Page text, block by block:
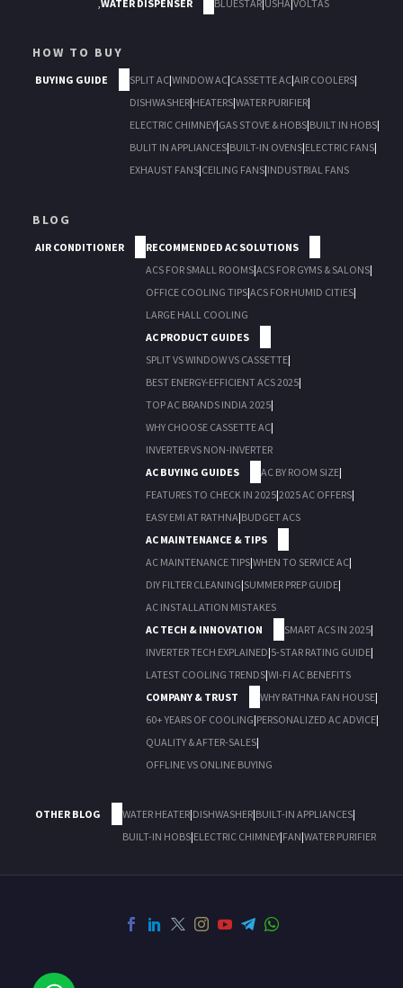
,WATER DISPENSER BLUESTAR|USHA|VOLTAS
HOW TO BUY
BUYING GUIDE SPLIT AC|WINDOW AC|CASSETTE AC|AIR COOLERS|
DISHWASHER|HEATERS|WATER PURIFIER|
ELECTRIC CHIMNEY|GAS STOVE & HOBS|BUILT IN HOBS|
BULIT IN APPLIANCES|BUILT-IN OVENS|ELECTRIC FANS|
EXHAUST FANS|CEILING FANS|INDUSTRIAL FANS
BLOG
AIR CONDITIONER
RECOMMENDED AC SOLUTIONS
ACS FOR SMALL ROOMS|ACS FOR GYMS & SALONS|
OFFICE COOLING TIPS|ACS FOR HUMID CITIES|
LARGE HALL COOLING
AC PRODUCT GUIDES
SPLIT VS WINDOW VS CASSETTE|
BEST ENERGY-EFFICIENT ACS 2025|
TOP AC BRANDS INDIA 2025|
WHY CHOOSE CASSETTE AC|
INVERTER VS NON-INVERTER
AC BUYING GUIDES
AC BY ROOM SIZE|
FEATURES TO CHECK IN 2025|2025 AC OFFERS|
EASY EMI AT RATHNA|BUDGET ACS
AC MAINTENANCE & TIPS
AC MAINTENANCE TIPS|WHEN TO SERVICE AC|
DIY FILTER CLEANING|SUMMER PREP GUIDE|
AC INSTALLATION MISTAKES
AC TECH & INNOVATION
SMART ACS IN 2025|
INVERTER TECH EXPLAINED|5-STAR RATING GUIDE|
LATEST COOLING TRENDS|WI-FI AC BENEFITS
COMPANY & TRUST
WHY RATHNA FAN HOUSE|
60+ YEARS OF COOLING|PERSONALIZED AC ADVICE|
QUALITY & AFTER-SALES|
OFFLINE VS ONLINE BUYING
OTHER BLOG WATER HEATER|DISHWASHER|BUILT-IN APPLIANCES|
BUILT-IN HOBS|ELECTRIC CHIMNEY|FAN|WATER PURIFIER